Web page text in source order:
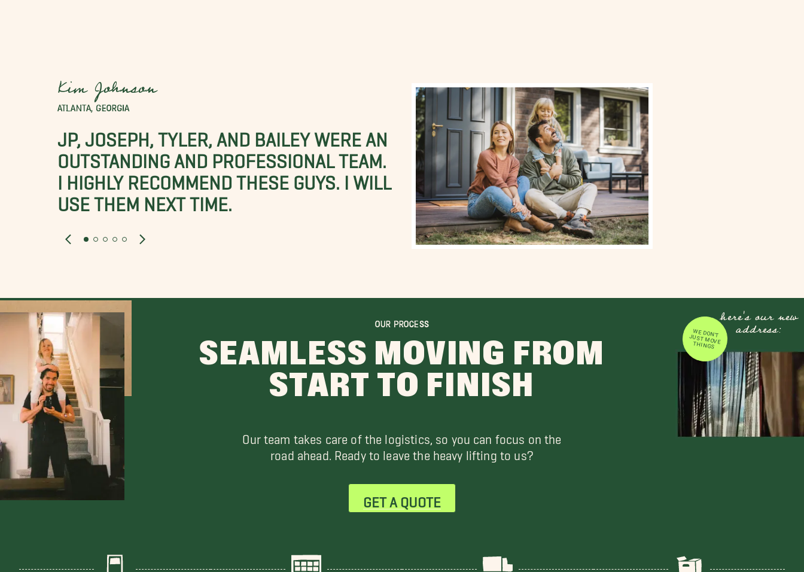
Kim Johnson
ATLANTA, GEORGIA
JP, JOSEPH, TYLER, AND BAILEY WERE AN
OUTSTANDING AND PROFESSIONAL TEAM.
I HIGHLY RECOMMEND THESE GUYS. I WILL
USE THEM NEXT TIME.
OUR PROCESS
SEAMLESS MOVING FROM
START TO FINISH
Our team takes care of the logistics, so you can focus on the
road ahead. Ready to leave the heavy lifting to us?
GET A QUOTE
here's our new
address:
WE DON'T JUST MOVE
THINGS